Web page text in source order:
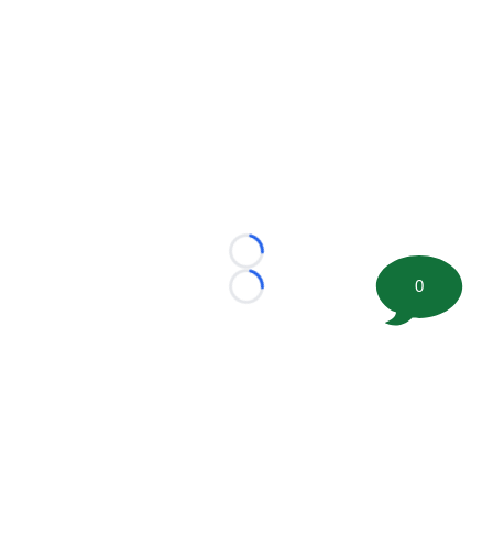
Loading...
Loading...
0